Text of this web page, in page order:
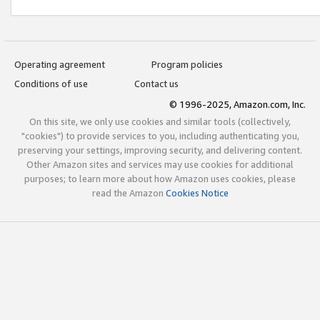
Operating agreement
Program policies
Conditions of use
Contact us
© 1996-2025, Amazon.com, Inc.
On this site, we only use cookies and similar tools (collectively,
"cookies") to provide services to you, including authenticating you,
preserving your settings, improving security, and delivering content.
Other Amazon sites and services may use cookies for additional
purposes; to learn more about how Amazon uses cookies, please
read the Amazon Cookies Notice